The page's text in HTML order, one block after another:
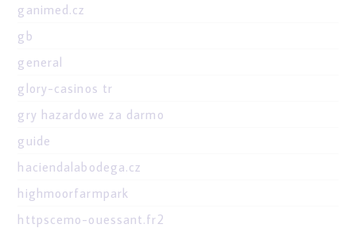
ganimed.cz
gb
general
glory-casinos tr
gry hazardowe za darmo
guide
haciendalabodega.cz
highmoorfarmpark
httpscemo-ouessant.fr2